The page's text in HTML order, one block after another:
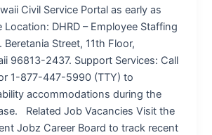
Civil Service Portal as early as
Location: DHRD – Employee Staffing
Beretania Street, 11th Floor,
96813-2437. Support Services: Call
1-877-447-5990 (TTY) to
accommodations during the
Related Job Vacancies Visit the
Jobz Career Board to track recent